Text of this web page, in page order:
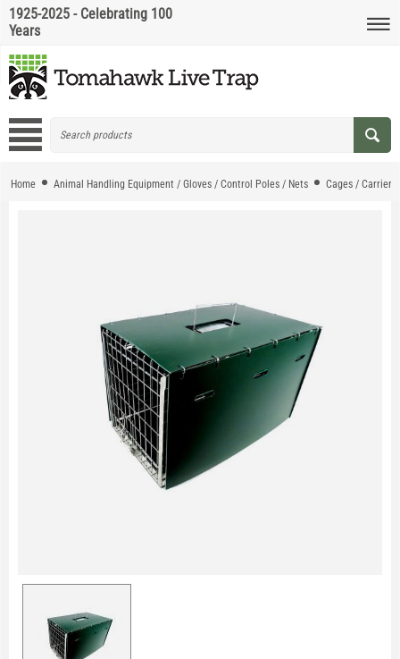
1925-2025 - Celebrating 100
Years
Home Animal Handling Equipment / Gloves / Control Poles / Nets Cages / Carriers